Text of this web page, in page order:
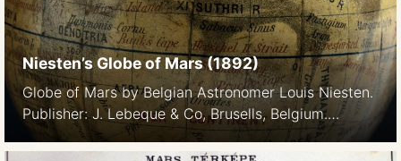
holdtérképekkel, de a tulajdonképeni Selenographiát
csak […]
Niesten’s Globe of Mars (1892)
Globe of Mars by Belgian Astronomer Louis Niesten.
Publisher: J. Lebeque & Co, Brusells, Belgium.
Dimensions: 22cm x 10cm. Cartouche: GLOBE DE
MARS dressé PAR L NIESTEN d’après les